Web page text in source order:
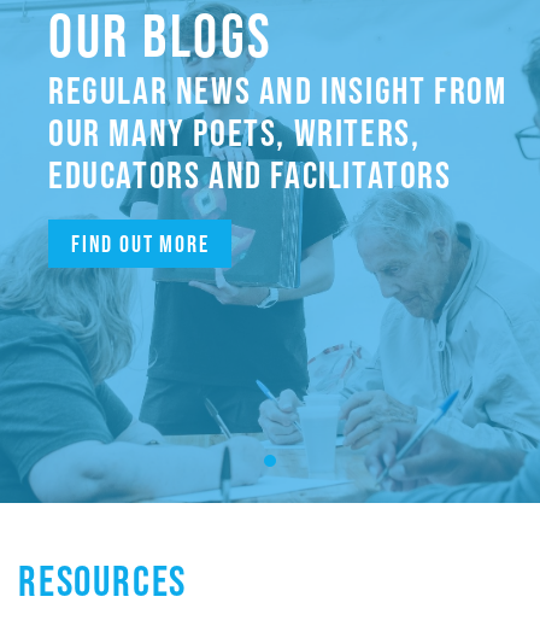
OUR BLOGS
REGULAR NEWS AND INSIGHT FROM
OUR MANY POETS, WRITERS,
EDUCATORS AND FACILITATORS
Find out more
RESOURCES